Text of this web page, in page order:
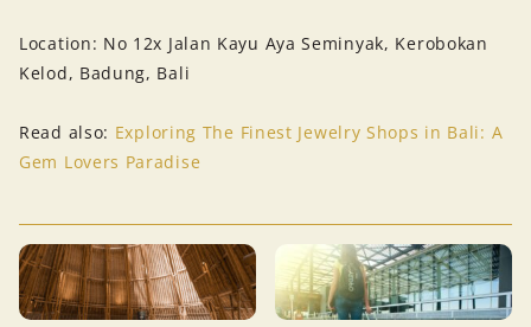
Location: No 12x Jalan Kayu Aya Seminyak, Kerobokan
Kelod, Badung, Bali
Read also: Exploring The Finest Jewelry Shops in Bali: A
Gem Lovers Paradise